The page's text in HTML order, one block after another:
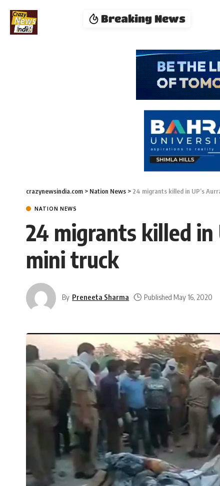
Breaking News
crazynewsindia.com > Nation News > 24 migrants killed in UP’s
NATION NEWS
24 migrants killed in
mini truck
By Preneeta Sharma Published May 16, 2020